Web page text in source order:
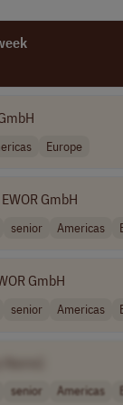
Europe
EWOR GmbH
senior Americas
GmbH
senior Americas
senior Americas